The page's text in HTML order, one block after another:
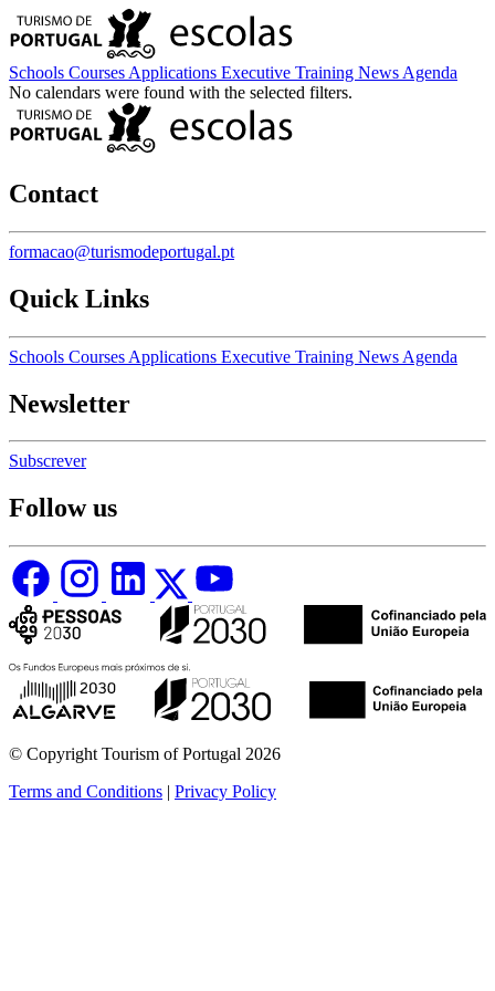
Schools Courses Applications Executive Training News Agenda
No calendars were found with the selected filters.
Contact
formacao@turismodeportugal.pt
Quick Links
Schools Courses Applications Executive Training News Agenda
Newsletter
Subscrever
Follow us
© Copyright Tourism of Portugal 2026
Terms and Conditions
Privacy Policy